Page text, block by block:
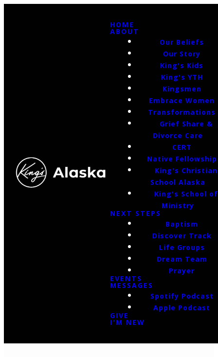
HOME
ABOUT
Our Beliefs
Our Story
King's Kids
King's YTH
Kingsmen
Embrace Women
Transformations
Grief Share &
Divorce Care
CERT
Native Fellowship
King's Christian
School Alaska
King's School of
Ministry
NEXT STEPS
Baptism
Discover Track
Life Groups
Dream Team
Prayer
EVENTS
MESSAGES
Spotify Podcast
Apple Podcast
GIVE
I'M NEW